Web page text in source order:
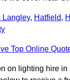
Langley, Hatfield,
Top Online
on lighting hire in